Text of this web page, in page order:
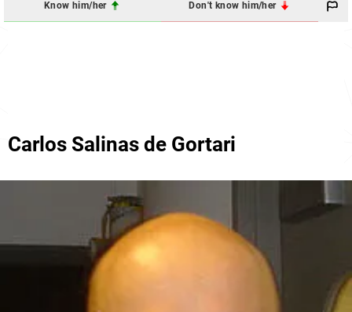
Know him/her Don't know him/her
Carlos Salinas de Gortari